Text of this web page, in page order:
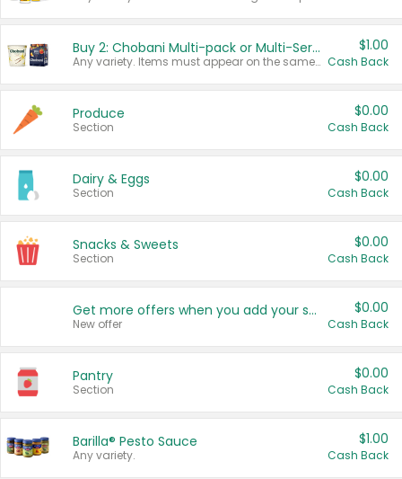
Buy 2: Chobani Multi-pack or Multi-Serve Yogurts
Any variety. Items must appear on the same receipt. One (1) multi-pack is considered one (1) item purchased.
$1.00
Cash Back
Produce
Section
$0.00
Cash Back
Dairy & Eggs
Section
$0.00
Cash Back
Snacks & Sweets
Section
$0.00
Cash Back
Get more offers when you add your state!
New offer
$0.00
Cash Back
Pantry
Section
$0.00
Cash Back
Barilla® Pesto Sauce
Any variety.
$1.00
Cash Back